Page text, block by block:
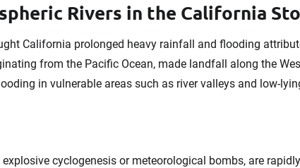
Rivers in the California
California prolonged heavy rainfall and flooding
from the Pacific Ocean, made landfall along the
in vulnerable areas such as river valleys and low-
cyclogenesis or meteorological bombs, are